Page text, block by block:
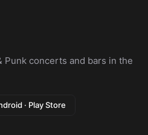
Punk concerts and bars in the
· Play Store